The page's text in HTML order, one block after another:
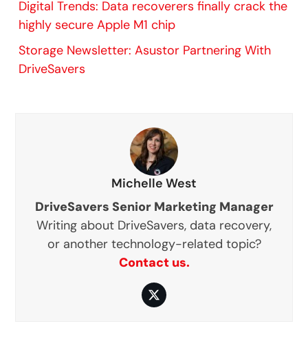
Digital Trends: Data recoverers finally crack the
highly secure Apple M1 chip
Storage Newsletter: Asustor Partnering With
DriveSavers
Michelle West
DriveSavers Senior Marketing Manager
Writing about DriveSavers, data recovery,
or another technology-related topic?
Contact us.
Twitter